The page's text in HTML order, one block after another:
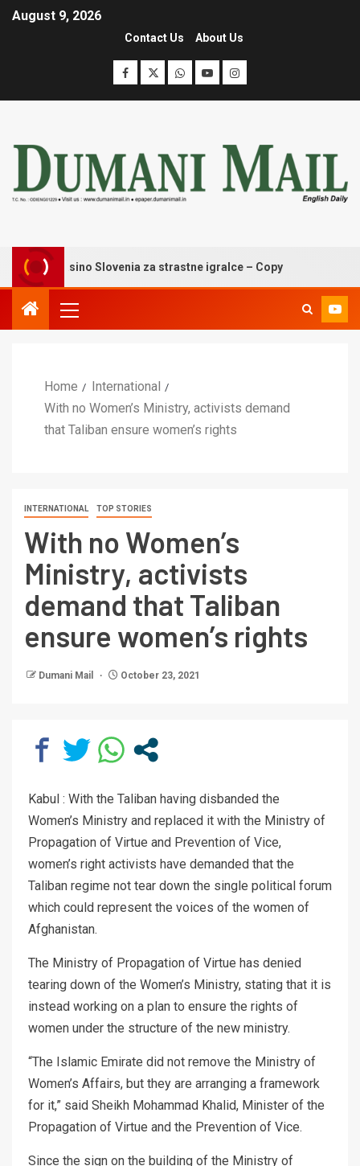
August 9, 2026
Contact Us About Us
casino Slovenia za strastne igralce – Copy
Home
International
With no Women’s Ministry, activists demand
that Taliban ensure women’s rights
INTERNATIONAL TOP STORIES
With no Women’s
Ministry, activists
demand that Taliban
ensure women’s rights
Dumani Mail October 23, 2021
Kabul : With the Taliban having disbanded the
Women’s Ministry and replaced it with the Ministry of
Propagation of Virtue and Prevention of Vice,
women’s right activists have demanded that the
Taliban regime not tear down the single political forum
which could represent the voices of the women of
Afghanistan.
The Ministry of Propagation of Virtue has denied
tearing down of the Women’s Ministry, stating that it is
instead working on a plan to ensure the rights of
women under the structure of the new ministry.
“The Islamic Emirate did not remove the Ministry of
Women’s Affairs, but they are arranging a framework
for it,” said Sheikh Mohammad Khalid, Minister of the
Propagation of Virtue and the Prevention of Vice.
Since the sign on the building of the Ministry of